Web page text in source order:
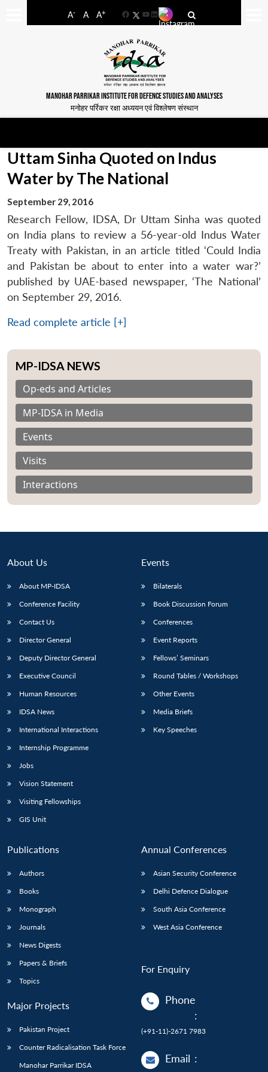
A- A A+
FacebookYouTube
LinkedIn
MANOHAR PARRIKAR INSTITUTE FOR DEFENCE STUDIES AND ANALYSES
मनोहर पर्रिकर रक्षा अध्ययन एवं विश्लेषण संस्थान
Open
menu
MP-
NEWS
Open
menu
Open
menu
Open
menu
Uttam Sinha Quoted on Indus
Water by The National
September 29, 2016
Research Fellow, IDSA, Dr Uttam Sinha was quoted
on India plans to review a 56-year-old Indus Water
Treaty with Pakistan, in an article titled ‘Could India
and Pakistan be about to enter into a water war?’
published by UAE-based newspaper, ‘The National’
on September 29, 2016.
Read complete article [+]
MP-IDSA NEWS
Op-eds and Articles
MP-IDSA in Media
Events
Visits
Interactions
About Us
About MP-IDSA
Conference Facility
Contact Us
Director General
Deputy Director General
Executive Council
Human Resources
IDSA News
International Interactions
Internship Programme
Jobs
Vision Statement
Visiting Fellowships
GIS Unit
Events
Bilaterals
Book Discussion Forum
Conferences
Event Reports
Fellows’ Seminars
Round Tables / Workshops
Other Events
Media Briefs
Key Speeches
Publications
Authors
Books
Monograph
Journals
News Digests
Papers & Briefs
Topics
Major Projects
Pakistan Project
Counter Radicalisation Task Force
Manohar Parrikar IDSA
Annual Conferences
Asian Security Conference
Delhi Defence Dialogue
South Asia Conference
West Asia Conference
For Enquiry
Phone
:
(+91-11)-2671 7983
Email :